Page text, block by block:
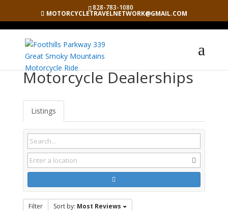
828-783-1080
MOTORCYCLETRAVELNETWORK@GMAIL.COM
Motorcycle Dealerships
Listings
Filter Sort by: Most Reviews